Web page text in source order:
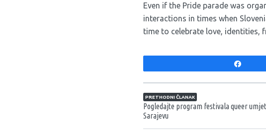
Even if the Pride parade was
interactions in times when
time to celebrate love, identities,
Navigacija članaka
PRETHODNI ČLANAK
Pogledajte program festivala queer
Sarajevu